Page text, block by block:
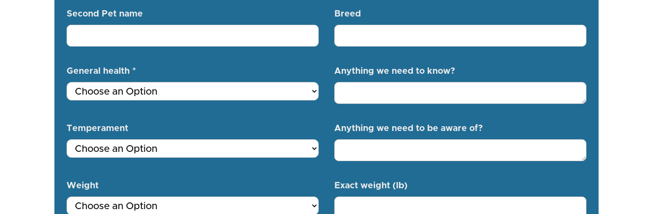
Second Pet name Breed
General health * Anything we need to know?
Temperament Anything we need to be aware of?
Weight Exact weight (lb)